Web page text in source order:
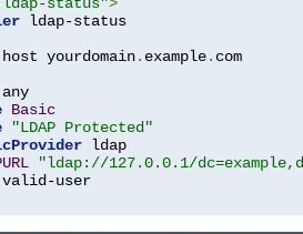
ldap-status
host yourdomain. example. com
any
Basic
"LDAP Protected"
ldap
"ldap://127.0.0.1/